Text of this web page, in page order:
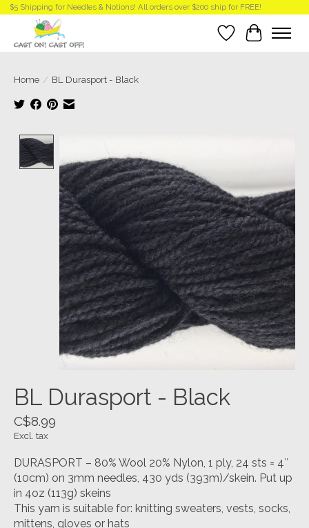
$5 Shipping for Needles & Notions! All orders over $200 ship for FREE!
Wish List
Cart
Home / BL Durasport - Black
BL Durasport - Black
C$8.99
Excl. tax
DURASPORT – 80% Wool 20% Nylon, 1 ply, 24 sts = 4″
(10cm) on 3mm needles, 430 yds (393m)/skein. Put up
in 4oz (113g) skeins
This yarn is suitable for: knitting sweaters, vests, socks,
mittens, gloves or hats